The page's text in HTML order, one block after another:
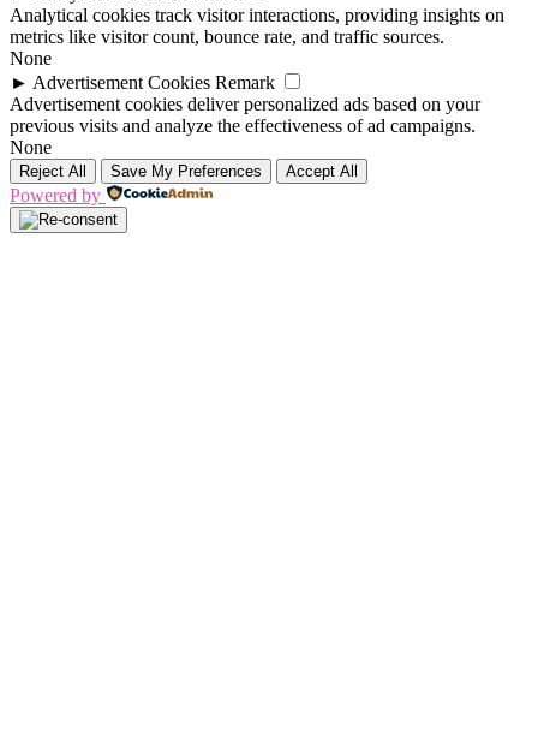
Analytical cookies track visitor interactions, providing insights on
metrics like visitor count, bounce rate, and traffic sources.
None
► Advertisement Cookies Remark
Advertisement cookies deliver personalized ads based on your
previous visits and analyze the effectiveness of ad campaigns.
None
Reject All Save My Preferences Accept All
Powered by